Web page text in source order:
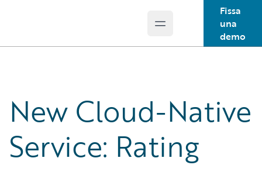
Open main menu
Fissa
una
demo
New Cloud-Native
Service: Rating